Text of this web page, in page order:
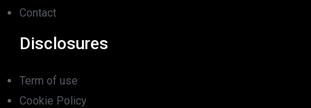
Contact
Disclosures
Term of use
Cookie Policy